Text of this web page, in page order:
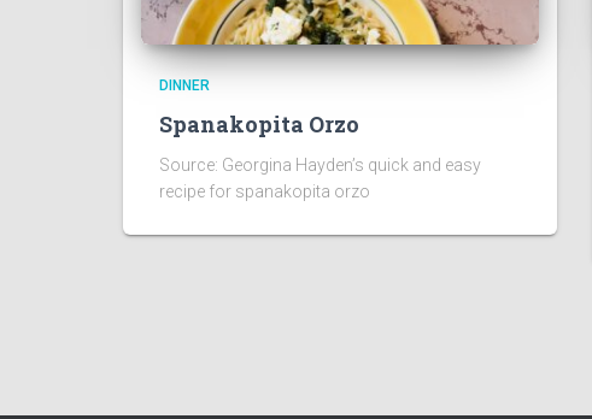
DINNER
Spanakopita Orzo
Source: Georgina Hayden’s quick and easy
recipe for spanakopita orzo